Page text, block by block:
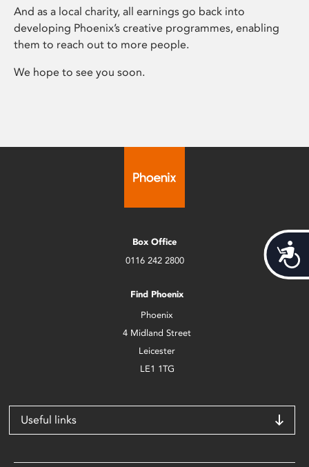
And as a local charity, all earnings go back into
developing Phoenix’s creative programmes, enabling
them to reach out to more people.
We hope to see you soon.
Box Office
0116 242 2800
Find Phoenix
Phoenix
4 Midland Street
Leicester
LE1 1TG
Useful links